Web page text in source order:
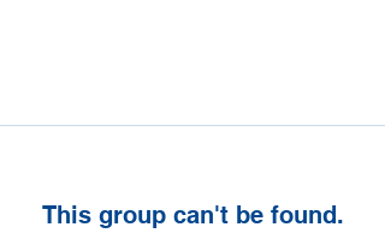
This group can't be found.